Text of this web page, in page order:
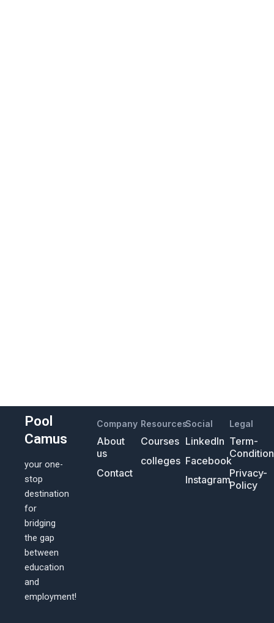
Pool
Camus
your one-
stop
destination
for
bridging
the gap
between
education
and
employment!
Company
About
us
Contact
Resources
Courses
colleges
Social
LinkedIn
Facebook
Instagram
Legal
Term-
Privacy-
Policy